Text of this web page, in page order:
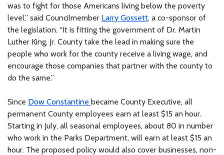
was to fight for those Americans living below the poverty
level,” said Councilmember Larry Gossett, a co-sponsor of
the legislation. “It is fitting the government of Dr. Martin
Luther King, Jr. County take the lead in making sure the
people who work for the county receive a living wage, and
encourage those companies that partner with the county to
do the same.”
Since Dow Constantine became County Executive, all
permanent County employees earn at least $15 an hour.
Starting in July, all seasonal employees, about 80 in number
who work in the Parks Department, will earn at least $15 an
hour. The proposed policy would also cover businesses, non-